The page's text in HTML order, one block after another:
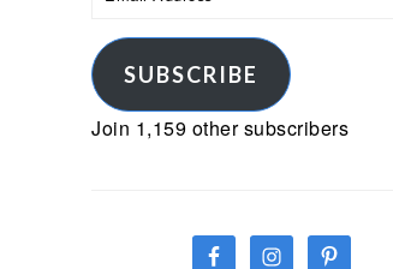
SUBSCRIBE
Join 1,159 other subscribers